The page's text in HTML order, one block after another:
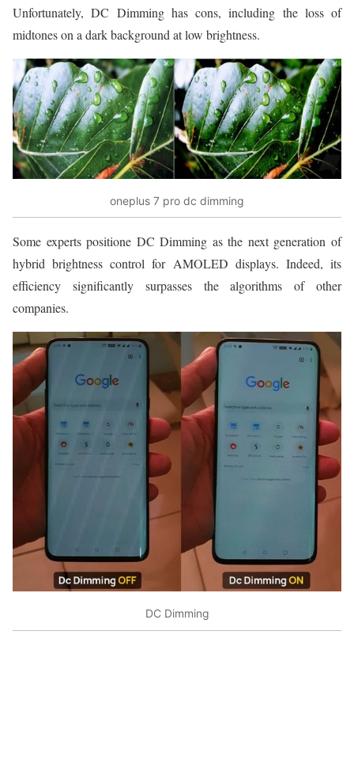
Unfortunately, DC Dimming has cons, including the loss of
midtones on a dark background at low brightness.
oneplus 7 pro dc dimming
Some experts positione DC Dimming as the next generation of
hybrid brightness control for AMOLED displays. Indeed, its
efficiency significantly surpasses the algorithms of other
companies.
DC Dimming